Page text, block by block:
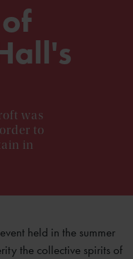
was
to
in
held in the summer
the collective spirits of